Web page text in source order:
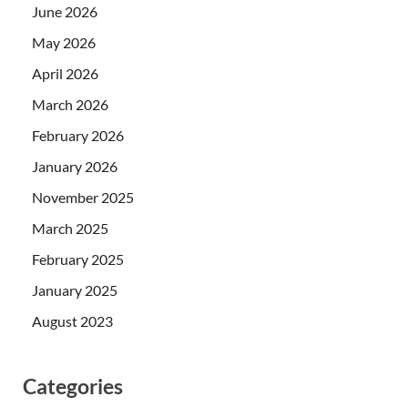
June 2026
May 2026
April 2026
March 2026
February 2026
January 2026
November 2025
March 2025
February 2025
January 2025
August 2023
Categories